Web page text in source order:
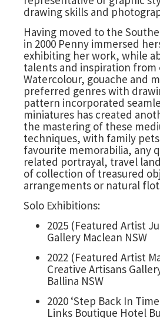
drawing skills and
Having moved to the
in 2000 Penny immersed
exhibiting her work, while
talents and inspiration from
Watercolour, gouache and
preferred genres with
pattern incorporated
miniatures has created
the mastering of these
techniques, with family
favourite memorabilia, any
related portrayal, travel
of collection of treasured
arrangements or natural
Solo Exhibitions:
2025 (Featured Artist
Gallery Maclean NSW
2022 (Featured Artist
Creative Artisans
Ballina NSW
2020 ‘Step Back In
Links Boutique Hotel